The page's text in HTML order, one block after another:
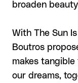
broaden
With The Sun
Boutros
makes
our dreams,